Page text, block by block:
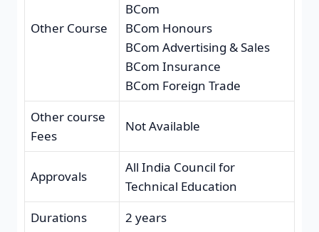
Other Course
BCom
BCom Honours
BCom Advertising & Sales
BCom Insurance
BCom Foreign Trade
Other course
Fees
Not Available
Approvals
All India Council for
Technical Education
Durations
2 years